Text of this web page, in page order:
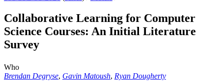
Collaborative Learning for Computer
Science Courses: An Initial Literature
Survey
Who
Brendan Degryse, Gavin Matoush, Ryan Dougherty